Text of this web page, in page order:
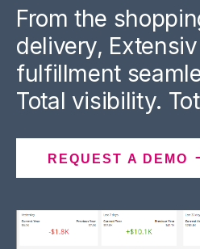
From the
delivery,
fulfillment
Total visibility.
REQUEST A DEMO